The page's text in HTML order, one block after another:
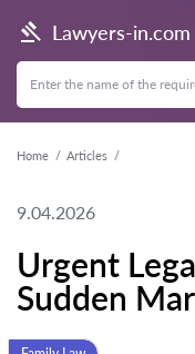
Lawyers-in.com
Home Articles
9.04.2026
Urgent
Sudden